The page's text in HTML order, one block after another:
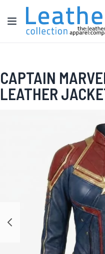
Skip to Content
Toggle Nav
CAPTAIN
LEATHER